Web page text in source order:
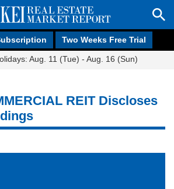
Two Weeks Free Trial
Aug. 11 (Tue) - Aug. 16 (Sun)
REIT Discloses